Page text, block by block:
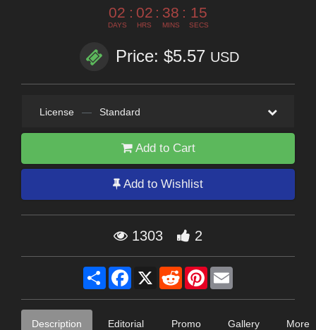
02
DAYS
: 02
HRS
: 38
MINS
: 14
SECS
Price: $5.57 USD
License — Standard
Add to Cart
Add to Wishlist
1303 2
Share Facebook
X RedditPinterest
Description Editorial
Promo
Gallery
More